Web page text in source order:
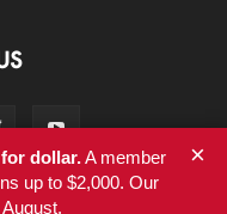
dollar.A member
up to $2,000. Our
×